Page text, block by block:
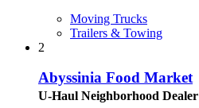
Moving Trucks
Trailers & Towing
2
Abyssinia Food Market
U-Haul Neighborhood Dealer